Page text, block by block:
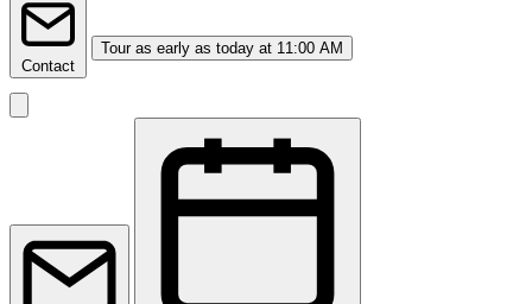
Contact
Tour as early as today at 11:00 AM